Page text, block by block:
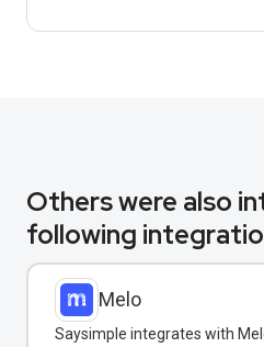
Others were also
following
Melo
Saysimple integrates with